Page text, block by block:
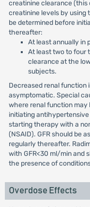
creatinine clearance (this
creatinine levels by
be determined before
thereafter:
At least annually in
At least two to four
clearance at the
subjects.
Decreased renal function
asymptomatic. Special
where renal function may
initiating
starting therapy with a
(NSAID). GFR should be
regularly thereafter.
with GFR<30 ml/min and
the presence of
Overdose Effects